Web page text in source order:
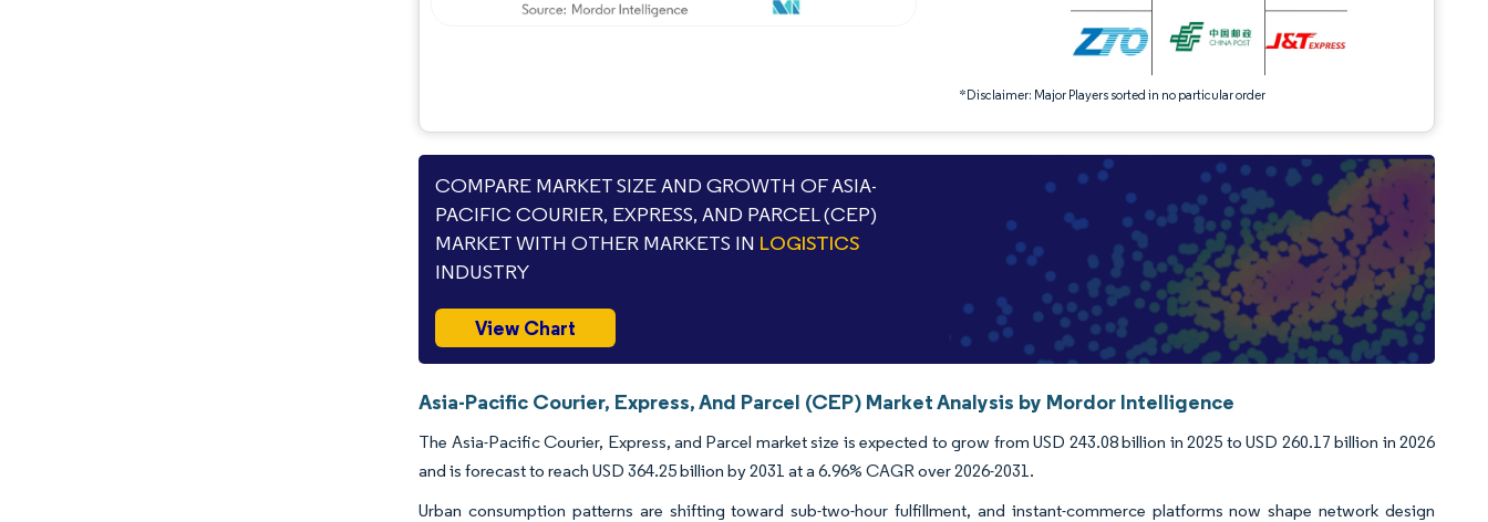
*Disclaimer: Major Players sorted in no particular order
COMPARE MARKET SIZE AND GROWTH OF ASIA-
PACIFIC COURIER, EXPRESS, AND PARCEL (CEP)
MARKET WITH OTHER MARKETS IN LOGISTICS
INDUSTRY
View Chart
Asia-Pacific Courier, Express, And Parcel (CEP) Market Analysis by Mordor Intelligence
The Asia-Pacific Courier, Express, and Parcel market size is expected to grow from USD 243.08 billion in 2025 to USD 260.17 billion in 2026
and is forecast to reach USD 364.25 billion by 2031 at a 6.96% CAGR over 2026-2031.
Urban consumption patterns are shifting toward sub-two-hour fulfillment, and instant-commerce platforms now shape network design